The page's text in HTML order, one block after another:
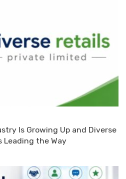
Is Growing Up and Diverse
Leading the Way